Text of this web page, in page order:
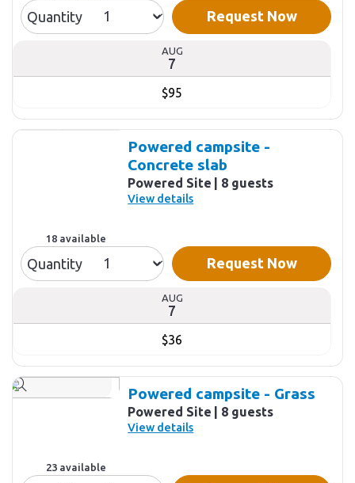
AUG
7
$95
Quantity Request Now
Powered campsite -
Concrete slab
Powered Site 8 guests
View details
AUG
7
$36
18 available
Quantity Request Now
Powered campsite - Grass
Powered Site 8 guests
View details
23 available